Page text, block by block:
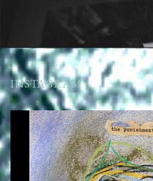
INSTAGRAM